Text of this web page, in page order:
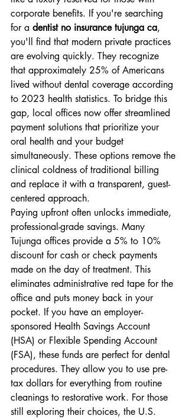
corporate benefits. If you're searching
for a dentist no insurance tujunga ca,
you'll find that modern private practices
are evolving quickly. They recognize
that approximately 25% of Americans
lived without dental coverage according
to 2023 health statistics. To bridge this
gap, local offices now offer streamlined
payment solutions that prioritize your
oral health and your budget
simultaneously. These options remove the
clinical coldness of traditional billing
and replace it with a transparent, guest-
centered approach.
Paying upfront often unlocks immediate,
professional-grade savings. Many
Tujunga offices provide a 5% to 10%
discount for cash or check payments
made on the day of treatment. This
eliminates administrative red tape for the
office and puts money back in your
pocket. If you have an employer-
sponsored Health Savings Account
(HSA) or Flexible Spending Account
(FSA), these funds are perfect for dental
procedures. They allow you to use pre-
tax dollars for everything from routine
cleanings to restorative work. For those
still exploring their choices, the U.S.